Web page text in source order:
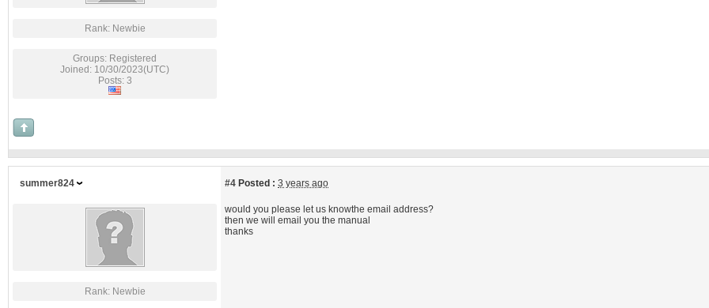
Rank: Newbie
Groups: Registered
Joined: 10/30/2023(UTC)
Posts: 3
summer824 #4 Posted : 3 years ago
Rank: Newbie
would you please let us knowthe email address?
then we will email you the manual
thanks